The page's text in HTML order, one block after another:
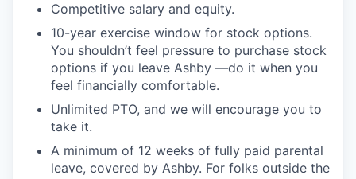
Competitive salary and equity.
10-year exercise window for stock options.
You shouldn’t feel pressure to purchase stock
options if you leave Ashby —do it when you
feel financially comfortable.
Unlimited PTO, and we will encourage you to
take it.
A minimum of 12 weeks of fully paid parental
leave, covered by Ashby. For folks outside the